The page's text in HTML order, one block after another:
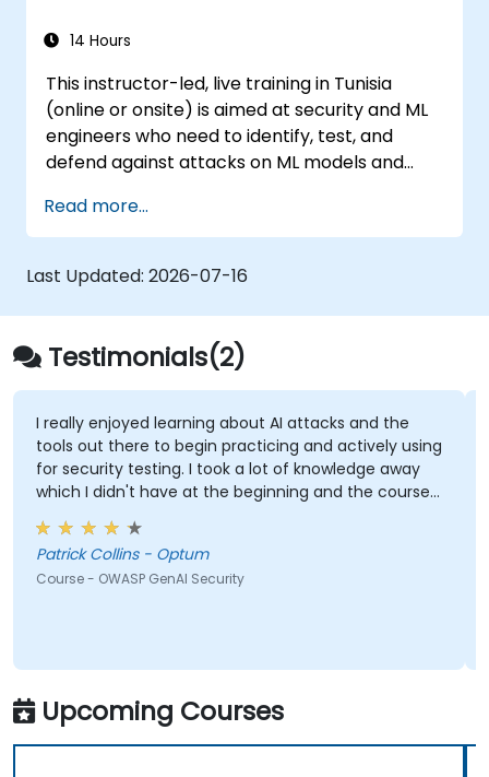
14 Hours
This instructor-led, live training in Tunisia
(online or onsite) is aimed at security and ML
engineers who need to identify, test, and
defend against attacks on ML models and
Read more...
Last Updated: 2026-07-16
Testimonials(2)
I really enjoyed learning about AI attacks and the
tools out there to begin practicing and actively using
for security testing. I took a lot of knowledge away
which I didn't have at the beginning and the course
met what I hoped it would be. My favorite part
shown from the training was Comet Browser and
was amazed at what it could do. Definitely
something will be looking into more. Overall it was a
Patrick Collins - Optum
Course - OWASP GenAI Security
Upcoming Courses